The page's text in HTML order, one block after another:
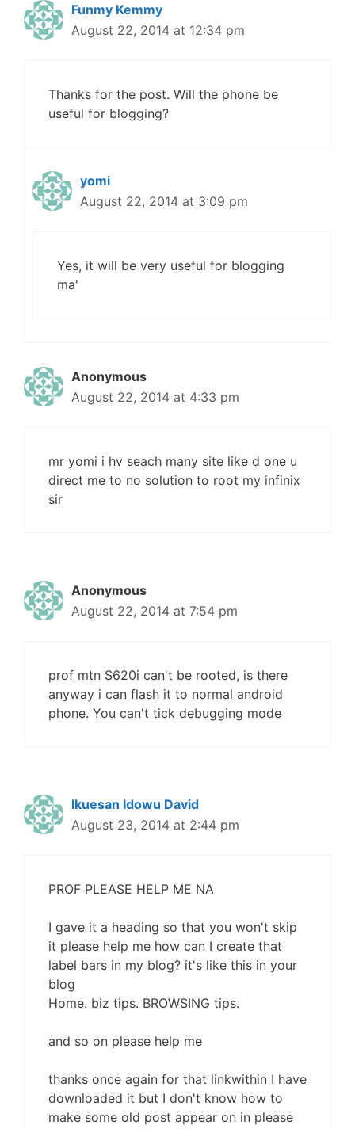
Funmy Kemmy
August 22, 2014 at 12:34 pm
Thanks for the post. Will the phone be
useful for blogging?
yomi
August 22, 2014 at 3:09 pm
Yes, it will be very useful for blogging
ma'
Anonymous
August 22, 2014 at 4:33 pm
mr yomi i hv seach many site like d one u
direct me to no solution to root my infinix
sir
Anonymous
August 22, 2014 at 7:54 pm
prof mtn S620i can't be rooted, is there
anyway i can flash it to normal android
phone. You can't tick debugging mode
Ikuesan Idowu David
August 23, 2014 at 2:44 pm
PROF PLEASE HELP ME NA
I gave it a heading so that you won't skip
it please help me how can I create that
label bars in my blog? it's like this in your
blog
Home. biz tips. BROWSING tips.
and so on please help me
thanks once again for that linkwithin I have
downloaded it but I don't know how to
make some old post appear on in please